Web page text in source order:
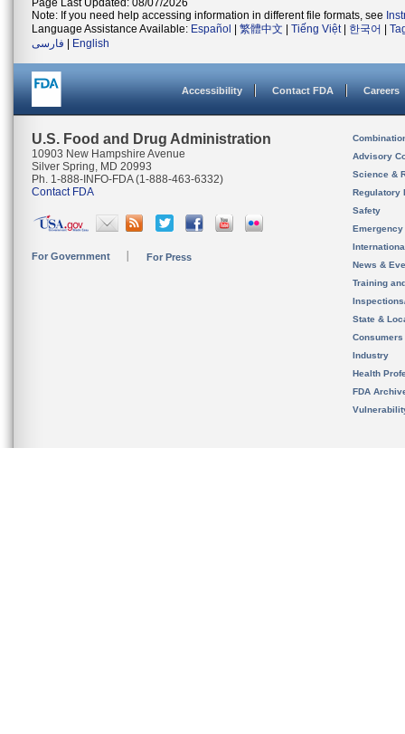
Page Last Updated: 08/07/2026
Note: If you need help accessing information in different file formats, see
Language Assistance Available: Español 繁體中文 Tiếng Việt| 한국어
فارسی
English
Accessibility Contact FDA Careers
U.S. Food and Drug Administration
10903 New Hampshire Avenue
Silver Spring, MD 20993
Ph. 1-888-INFO-FDA (1-888-463-6332)
Contact FDA
For Government For Press
Advisory
Science &
Regulatory
Safety
News &
Training
State &
Consumers
Industry
Health
FDA